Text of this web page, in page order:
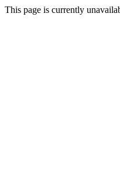
This page is currently